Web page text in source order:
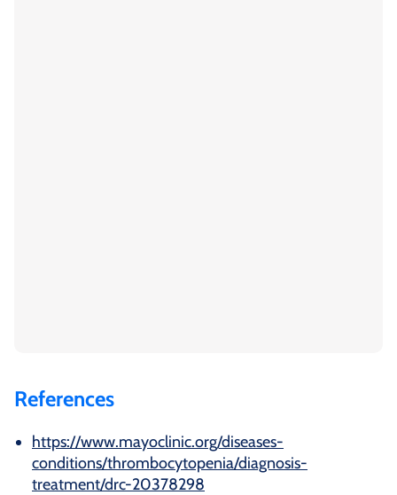
References
https://www.mayoclinic.org/diseases-
conditions/thrombocytopenia/diagnosis-
treatment/drc-20378298